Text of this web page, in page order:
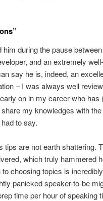
during the pause between
and an extremely
say he is, indeed, an
– I was always well
on in my career who has
my knowledges with
to say.
are not earth shattering.
which truly hammered
choosing topics is
panicked speaker-to-be
time per hour of speaking